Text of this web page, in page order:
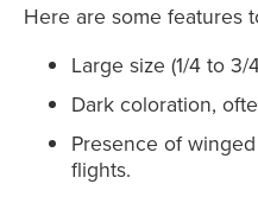
Here are some features
Large size (1/4 to 3/
Dark coloration,
Presence of
flights.